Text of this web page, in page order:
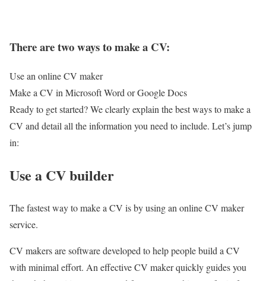
There are two ways to make a CV:
Use an online CV maker
Make a CV in Microsoft Word or Google Docs
Ready to get started? We clearly explain the best ways to make a
CV and detail all the information you need to include. Let’s jump
in:
Use a CV builder
The fastest way to make a CV is by using an online CV maker
service.
CV makers are software developed to help people build a CV
with minimal effort. An effective CV maker quickly guides you